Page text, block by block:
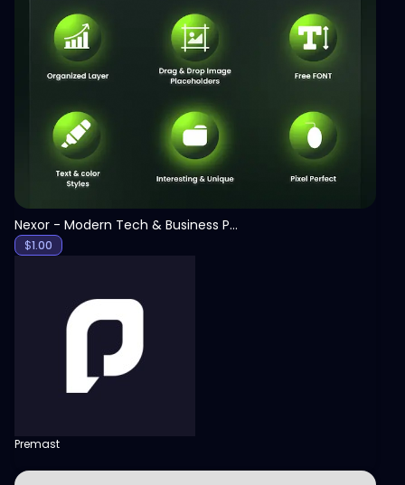
View
Nexor - Modern Tech & Business PowerPoint Template
$1.00
Premast